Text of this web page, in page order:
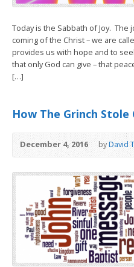
Today is the Sabbath of Joy.
coming of the Christ – we are
provides us with hope and to
that only God can give – that
[…]
How The Grinch Stole
December 4, 2016 byDavid